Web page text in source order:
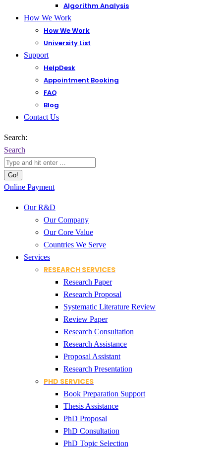
Algorithm Analysis
How We Work
How We Work
University List
Support
HelpDesk
Appointment Booking
FAQ
Blog
Contact Us
Search:
Search
Online Payment
Our R&D
Our Company
Our Core Value
Countries We Serve
Services
RESEARCH SERVICES
Research Paper
Research Proposal
Systematic Literature Review
Review Paper
Research Consultation
Research Assistance
Proposal Assistant
Research Presentation
PHD SERVICES
Book Preparation Support
Thesis Assistance
PhD Proposal
PhD Consultation
PhD Topic Selection